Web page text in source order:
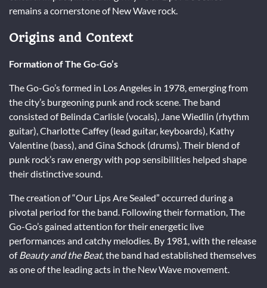
remains a cornerstone of New Wave rock.
Origins and Context
Formation of The Go-Go’s
The Go-Go’s formed in Los Angeles in 1978, emerging from
the city’s burgeoning punk and rock scene. The band
consisted of Belinda Carlisle (vocals), Jane Wiedlin (rhythm
guitar), Charlotte Caffey (lead guitar, keyboards), Kathy
Valentine (bass), and Gina Schock (drums). Their blend of
punk rock’s raw energy with pop sensibilities helped shape
their distinctive sound.
The creation of “Our Lips Are Sealed” occurred during a
pivotal period for the band. Following their formation, The
Go-Go’s gained attention for their energetic live
performances and catchy melodies. By 1981, with the release
ofBeauty and the Beat, the band had established themselves
as one of the leading acts in the New Wave movement.